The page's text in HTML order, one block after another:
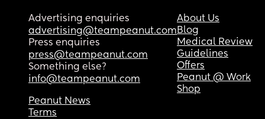
Advertising enquiries
advertising@teampeanut.com
Press enquiries
press@teampeanut.com
Something else?
info@teampeanut.com
About Us
Blog
Medical Review
Guidelines
Offers
Peanut @ Work
Shop
Peanut News
Terms